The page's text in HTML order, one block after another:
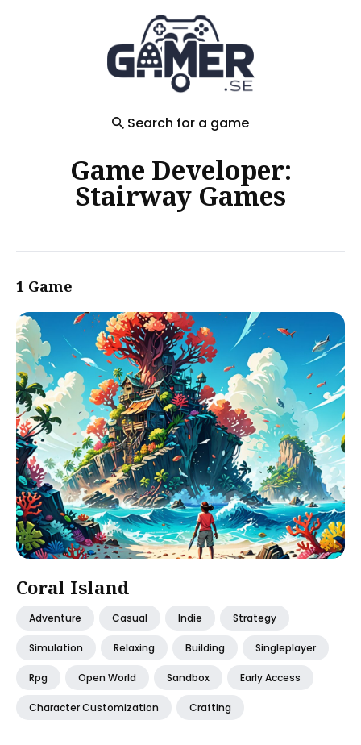
Search for a game
Game Developer:
Stairway Games
1 Game
Coral Island
Adventure Casual Indie Strategy
Simulation Relaxing Building Singleplayer
Rpg Open World Sandbox Early Access
Character Customization Crafting